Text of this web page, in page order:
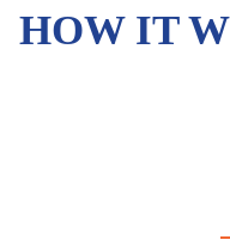
HOW IT